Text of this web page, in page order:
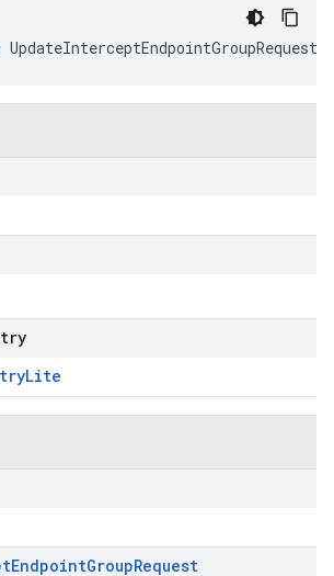
UpdateInterceptEndpointGroupRequest
Lite
EndpointGroupRequest